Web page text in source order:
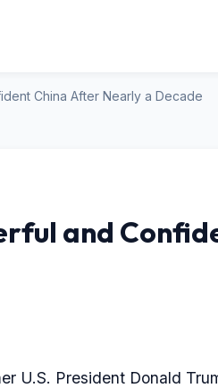
China After Nearly a Decade
and
U.S. President Donald